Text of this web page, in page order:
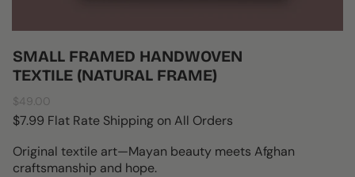
SMALL FRAMED HANDWOVEN
TEXTILE (NATURAL FRAME)
Regular
price
$49.00
$7.99 Flat Rate Shipping on All Orders
Original textile art—Mayan beauty meets Afghan
craftsmanship and hope.